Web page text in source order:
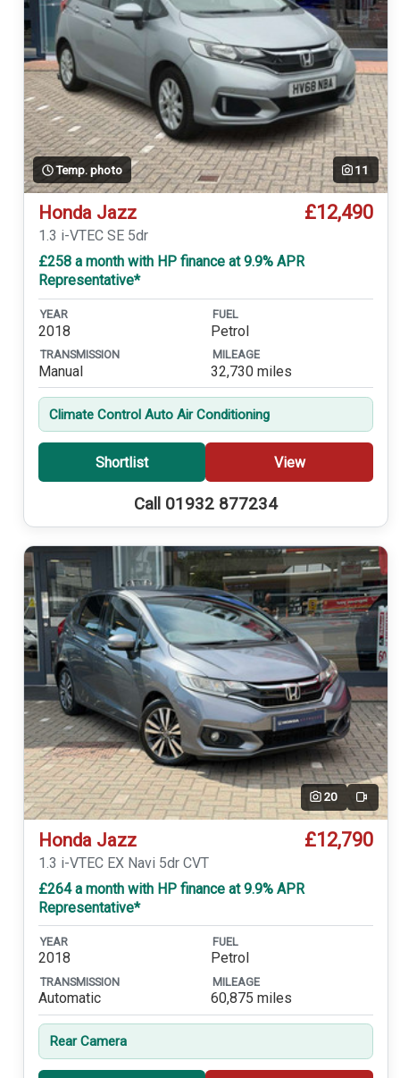
Temp. photo 11
Honda Jazz £12,490
1.3 i-VTEC SE 5dr
£258 a month with HP finance at 9.9% APR
Representative*
YEAR
2018
FUEL
Petrol
TRANSMISSION
Manual
MILEAGE
32,730 miles
Climate Control Auto Air Conditioning
Shortlist View
Call 01932 877234
20 Video
Honda Jazz £12,790
1.3 i-VTEC EX Navi 5dr CVT
£264 a month with HP finance at 9.9% APR
Representative*
YEAR
2018
FUEL
Petrol
TRANSMISSION
Automatic
MILEAGE
60,875 miles
Rear Camera